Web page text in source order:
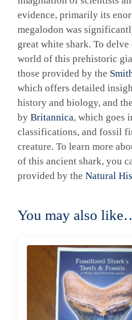
evidence, primarily its
megalodon was
great white shark. To
world of this prehistoric
those provided by the
which offers detailed
history and biology, and
by Britannica, which goes
classifications, and fossil
creature. To learn more
of this ancient shark, you
provided by the Natural
You may also